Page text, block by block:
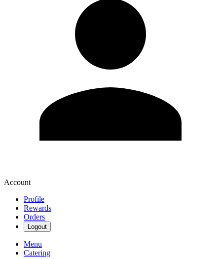
Account
Profile
Rewards
Orders
Logout
Menu
Catering